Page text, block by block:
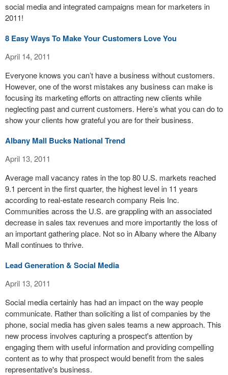
social media and integrated campaigns mean for marketers in
2011!
8 Easy Ways To Make Your Customers Love You
April 14, 2011
Everyone knows you can’t have a business without customers.
However, one of the worst mistakes any business can make is
focusing its marketing efforts on attracting new clients while
neglecting past and current customers. Here’s what you can do to
show your clients how grateful you are for their business.
Albany Mall Bucks National Trend
April 13, 2011
Average mall vacancy rates in the top 80 U.S. markets reached
9.1 percent in the first quarter, the highest level in 11 years
according to real-estate research company Reis Inc.
Communities across the U.S. are grappling with an associated
decrease in sales tax revenues and more importantly the loss of
an important gathering place. Not so in Albany where the Albany
Mall continues to thrive.
Lead Generation & Social Media
April 13, 2011
Social media certainly has had an impact on the way people
communicate. Rather than soliciting a list of companies by the
phone, social media has given sales teams a new approach. This
new process involves capturing a prospect's attention by
engaging them with useful information and providing compelling
content as to why that prospect would benefit from the sales
representative's business.